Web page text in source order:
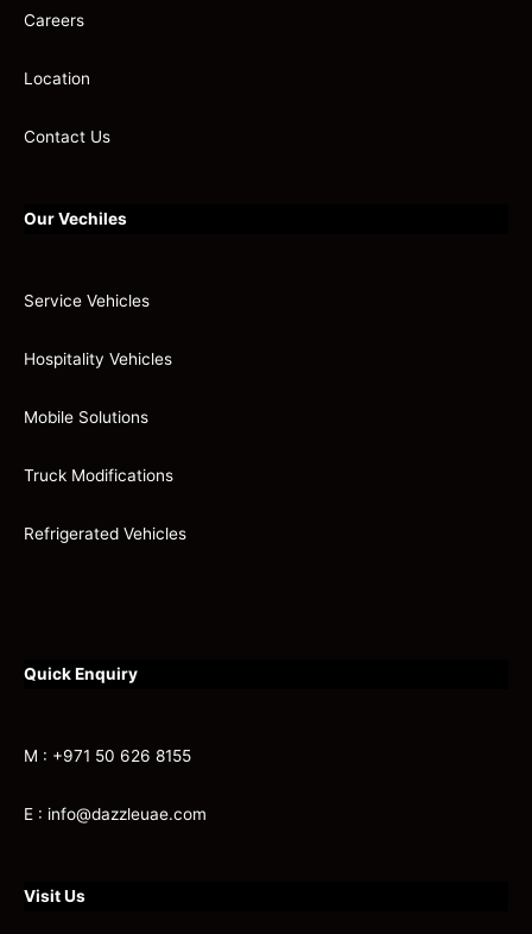
Careers
Location
Contact Us
Our Vechiles
Service Vehicles
Hospitality Vehicles
Mobile Solutions
Truck Modifications
Refrigerated Vehicles
Quick Enquiry
M : +971 50 626 8155
E : info@dazzleuae.com
Visit Us